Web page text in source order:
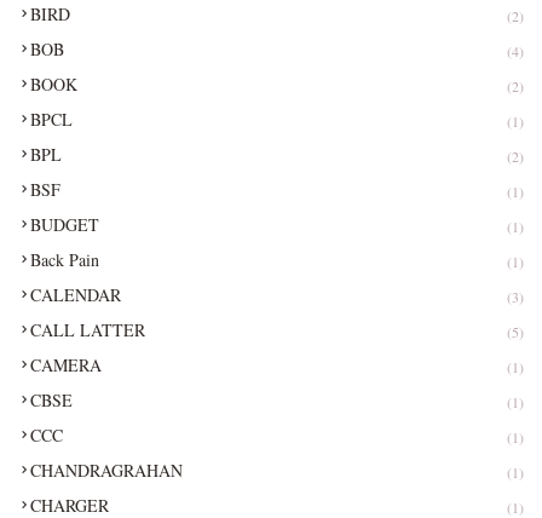
BIRD (2)
BOB (4)
BOOK (2)
BPCL (1)
BPL (2)
BSF (1)
BUDGET (1)
Back Pain (1)
CALENDAR (3)
CALL LATTER (5)
CAMERA (1)
CBSE (1)
CCC (1)
CHANDRAGRAHAN (1)
CHARGER (1)